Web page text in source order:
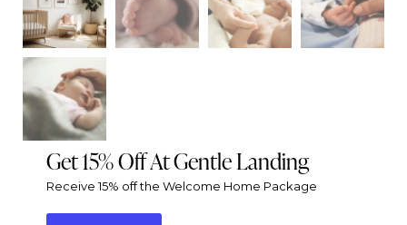
Get 15% Off At Gentle Landing
Receive 15% off the Welcome Home Package